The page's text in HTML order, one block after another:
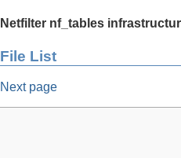
Netfilter nf_tables
File List
Next page